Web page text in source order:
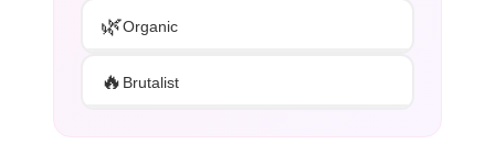
🌿Organic
🔥 Brutalist